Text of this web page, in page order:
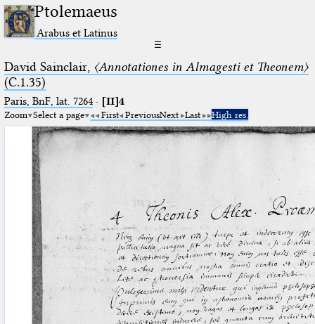
Ptolemaeus
Arabus et Latinus
☰
David Sainclair, 〈Annotationes in Almagesti et Theonem〉
(C.1.35)
Paris, BnF, lat. 7264· [II]4
Zoom Select a page First PreviousNext Last High res.